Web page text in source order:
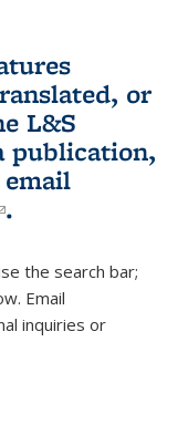
or
L&S
publication,
is external)
sends e-
.
the search bar;
Email
inquiries or